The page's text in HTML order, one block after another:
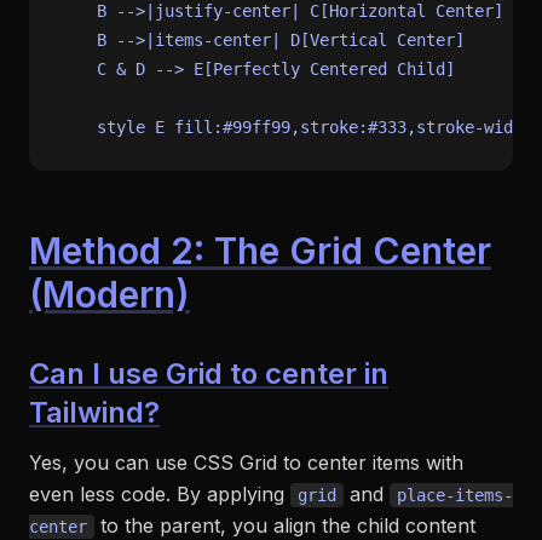
    B -->|justify-center| C[Horizontal Center]
    B -->|items-center| D[Vertical Center]
    C & D --> E[Perfectly Centered Child]
Method 2: The Grid Center
(Modern)
Can I use Grid to center in
Tailwind?
Yes, you can use CSS Grid to center items with
even less code. By applying
grid and
place-items-
center
to the parent, you align the child content